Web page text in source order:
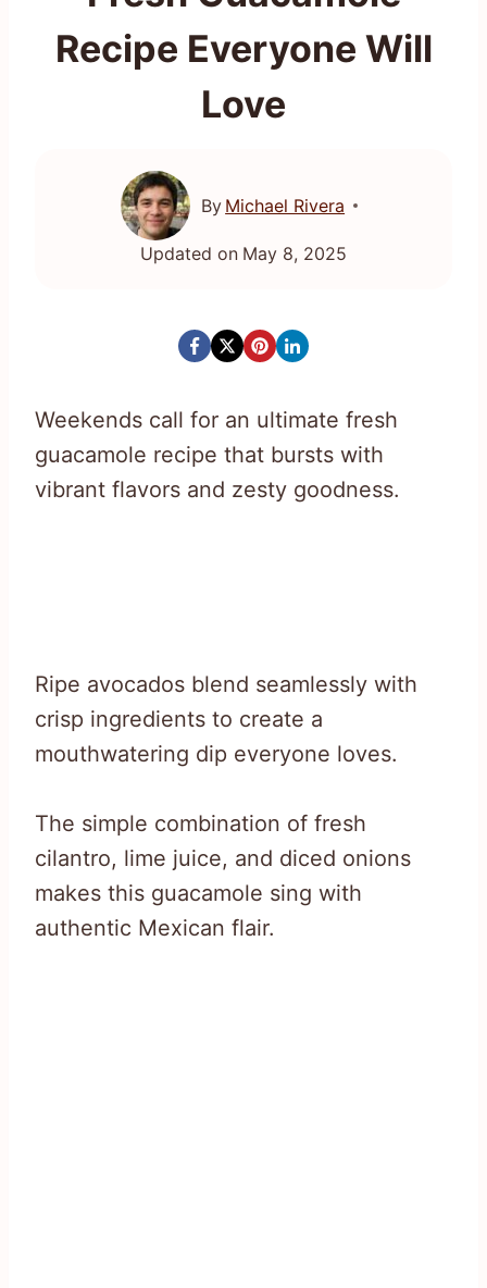
Recipe Everyone Will
Love
By Michael Rivera
Updated on May 8, 2025
Weekends call for an ultimate fresh
guacamole recipe that bursts with
vibrant flavors and zesty goodness.
Ripe avocados blend seamlessly with
crisp ingredients to create a
mouthwatering dip everyone loves.
The simple combination of fresh
cilantro, lime juice, and diced onions
makes this guacamole sing with
authentic Mexican flair.